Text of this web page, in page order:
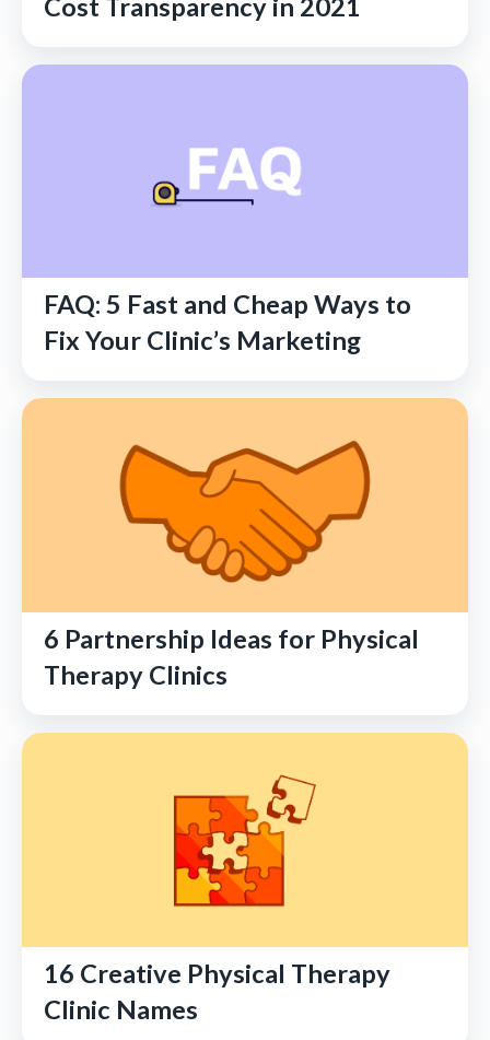
Cost Transparency in 2021
FAQ: 5 Fast and Cheap Ways to
Fix Your Clinic’s Marketing
6 Partnership Ideas for Physical
Therapy Clinics
16 Creative Physical Therapy
Clinic Names